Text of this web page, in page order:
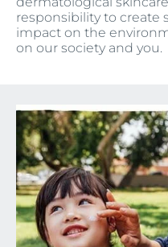
responsibility to create
impact on the
on our society and you.